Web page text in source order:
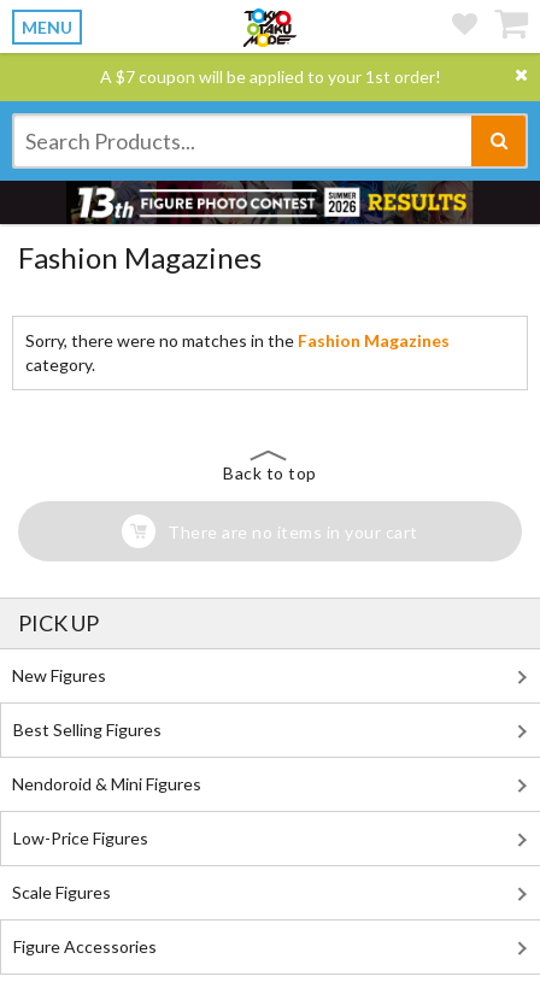
MENU
A $7 coupon will be applied to your 1st order!
Fashion Magazines
Sorry, there were no matches in the Fashion Magazines
category.
Back to top
There are no items in your cart
PICK UP
New Figures
Best Selling Figures
Nendoroid & Mini Figures
Low-Price Figures
Scale Figures
Figure Accessories